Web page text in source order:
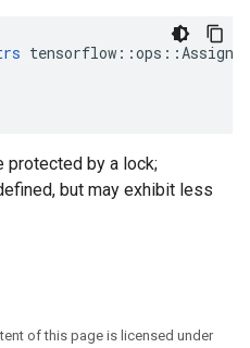
protected by a lock;
but may exhibit less
of this page is licensed under